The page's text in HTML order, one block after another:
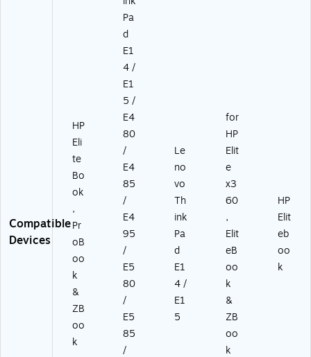
1-
BT
I)
Compatible
Devices
HP
Eli
te
Bo
ok
,
Pr
oB
oo
k
&
ZB
oo
k
Pa
d
E1
4 /
E1
5 /
E4
80
/
E4
85
/
E4
95
/
E5
80
/
E5
85
/
Le
no
vo
Th
ink
Pa
d
E1
4 /
E1
5
for
HP
Elit
e
x3
60
,
Elit
eB
oo
k
&
ZB
oo
k
HP
Elit
eb
oo
k